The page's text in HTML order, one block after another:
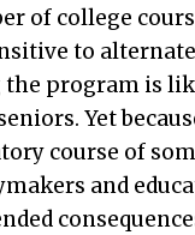
of college
to
program is
Yet
course of
and